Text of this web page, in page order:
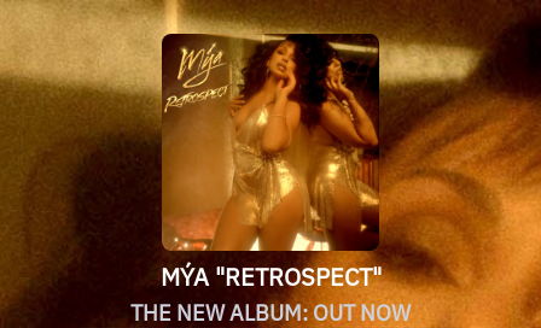
MÝA "RETROSPECT"
THE NEW ALBUM: OUT NOW